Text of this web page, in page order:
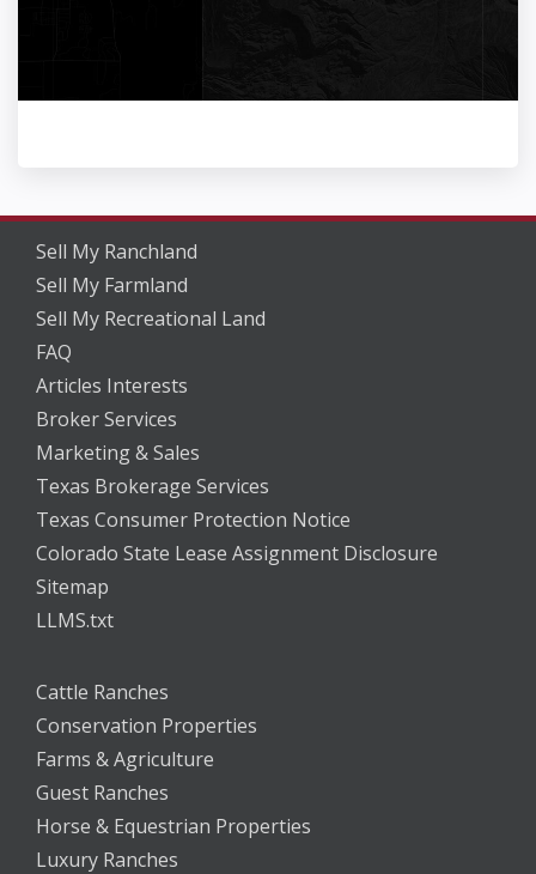
Sell My Ranchland
Sell My Farmland
Sell My Recreational Land
FAQ
Articles Interests
Broker Services
Marketing & Sales
Texas Brokerage Services
Texas Consumer Protection Notice
Colorado State Lease Assignment Disclosure
Sitemap
LLMS.txt
Cattle Ranches
Conservation Properties
Farms & Agriculture
Guest Ranches
Horse & Equestrian Properties
Luxury Ranches